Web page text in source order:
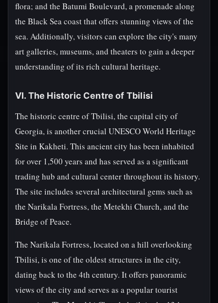
flora; and the Batumi Boulevard, a promenade along
the Black Sea coast that offers stunning views of the
sea. Additionally, visitors can explore the city's many
art galleries, museums, and theaters to gain a deeper
understanding of its rich cultural heritage.
VI. The Historic Centre of Tbilisi
The historic centre of Tbilisi, the capital city of
Georgia, is another crucial UNESCO World Heritage
Site in Kakheti. This ancient city has been inhabited
for over 1,500 years and has served as a significant
trading hub and cultural center throughout its history.
The site includes several architectural gems such as
the Narikala Fortress, the Metekhi Church, and the
Bridge of Peace.
The Narikala Fortress, located on a hill overlooking
Tbilisi, is one of the oldest structures in the city,
dating back to the 4th century. It offers panoramic
views of the city and serves as a popular tourist